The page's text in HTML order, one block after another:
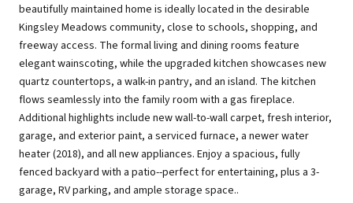
beautifully maintained home is ideally located in the desirable
Kingsley Meadows community, close to schools, shopping, and
freeway access. The formal living and dining rooms feature
elegant wainscoting, while the upgraded kitchen showcases new
quartz countertops, a walk-in pantry, and an island. The kitchen
flows seamlessly into the family room with a gas fireplace.
Additional highlights include new wall-to-wall carpet, fresh interior,
garage, and exterior paint, a serviced furnace, a newer water
heater (2018), and all new appliances. Enjoy a spacious, fully
fenced backyard with a patio--perfect for entertaining, plus a 3-
garage, RV parking, and ample storage space..